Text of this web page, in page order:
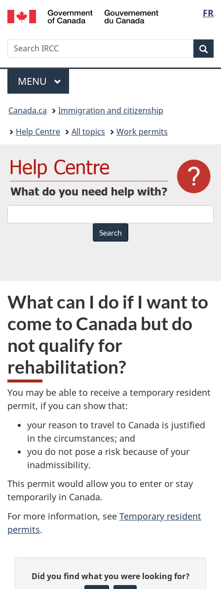
Skip
to
Skip
to
Switch
to
version
FR
Search
Search
IRCC
Menu
MAIN
MENU
You
are
Canada.ca
Immigration and citizenship
Help Centre
All topics Work permits
do
you
with?
What can I do if I want to
come to Canada but do
not qualify for
rehabilitation?
You may be able to receive a temporary resident
permit, if you can show that:
your reason to travel to Canada is justified
in the circumstances; and
you do not pose a risk because of your
inadmissibility.
This permit would allow you to enter or stay
temporarily in Canada.
For more information, see Temporary resident
permits.
GDid you find what you were looking for?